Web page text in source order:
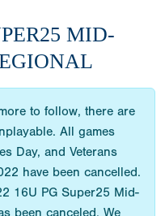
MID-
to follow, there are
All games
Day, and Veterans
have been cancelled.
16U PG Super25 Mid-
been canceled. We